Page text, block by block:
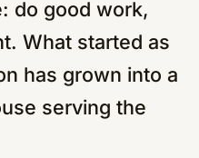
do good work,
What started as
has grown into a
serving the